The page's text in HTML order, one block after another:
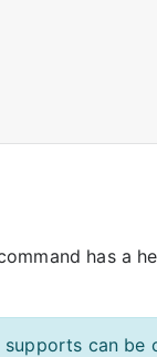
has a
supports can be